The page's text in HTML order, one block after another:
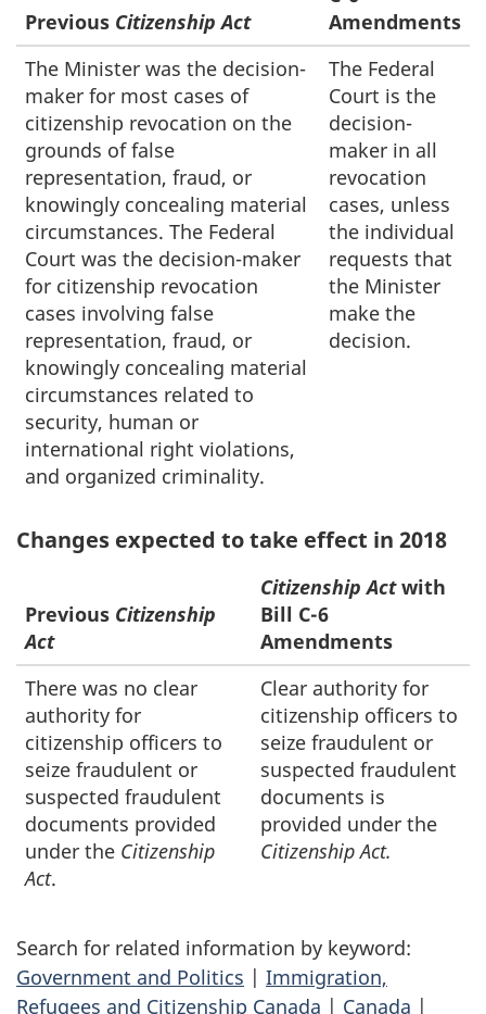
Previous Citizenship Act
Amendments
The Minister was the decision-
maker for most cases of
citizenship revocation on the
grounds of false
representation, fraud, or
knowingly concealing material
circumstances. The Federal
Court was the decision-maker
for citizenship revocation
cases involving false
representation, fraud, or
knowingly concealing material
circumstances related to
security, human or
international right violations,
and organized criminality.
The Federal
Court is the
decision-
maker in all
revocation
cases, unless
the individual
requests that
the Minister
make the
decision.
Changes expected to take effect in 2018
Previous Citizenship
Act
Citizenship Actwith
Bill C-6
Amendments
There was no clear
authority for
citizenship officers to
seize fraudulent or
suspected fraudulent
documents provided
under the Citizenship
Act.
Clear authority for
citizenship officers to
seize fraudulent or
suspected fraudulent
documents is
provided under the
Citizenship Act.
Search for related information by keyword:
Government and Politics | Immigration,
Refugees and Citizenship Canada | Canada |